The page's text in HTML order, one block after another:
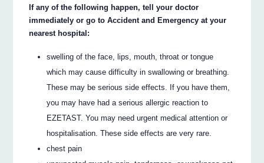
If any of the following happen, tell your doctor
immediately or go to Accident and Emergency at your
nearest hospital:
swelling of the face, lips, mouth, throat or tongue
which may cause difficulty in swallowing or breathing.
These may be serious side effects. If you have them,
you may have had a serious allergic reaction to
EZETAST. You may need urgent medical attention or
hospitalisation. These side effects are very rare.
chest pain